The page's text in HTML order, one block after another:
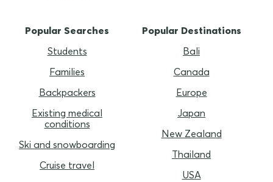
Popular Searches
Students
Families
Backpackers
Existing medical
conditions
Ski and snowboarding
Cruise travel
Popular Destinations
Bali
Canada
Europe
Japan
New Zealand
Thailand
USA